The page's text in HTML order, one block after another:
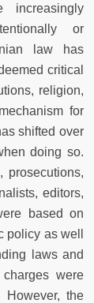
increasingly
or
law has
critical
religion,
for
shifted over
doing so.
prosecutions,
editors,
based on
policy as well
laws and
were
the